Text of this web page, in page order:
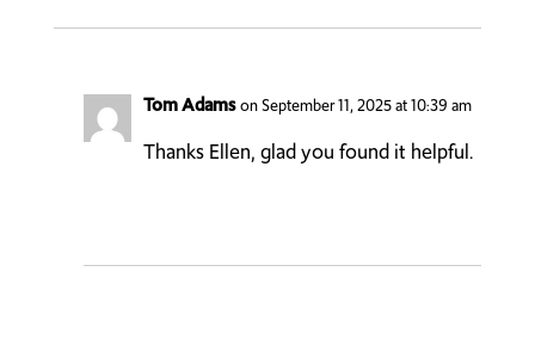
Tom Adams on September 11, 2025 at 10:39 am
Thanks Ellen, glad you found it helpful.